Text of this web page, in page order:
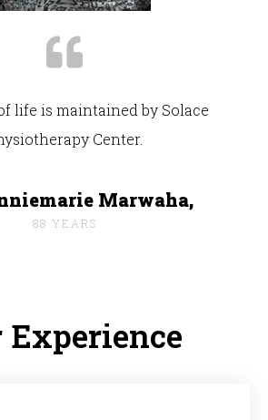
life is maintained by Solace
Center.
Marwaha,
88 YEARS
Experience